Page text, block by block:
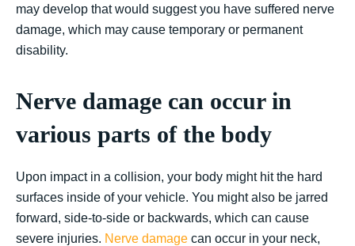
may develop that would suggest you have suffered nerve
damage, which may cause temporary or permanent
disability.
Nerve damage can occur in
various parts of the body
Upon impact in a collision, your body might hit the hard
surfaces inside of your vehicle. You might also be jarred
forward, side-to-side or backwards, which can cause
severe injuries. Nerve damage can occur in your neck,